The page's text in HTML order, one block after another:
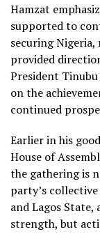
Hamzat
supported to
securing
provided
President
on the
continued
Earlier in his
House of
the gathering is
party’s
and Lagos
strength, but